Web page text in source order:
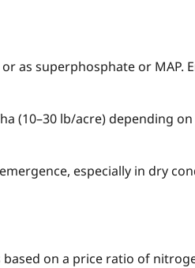
as superphosphate or MAP.
(10–30 lb/acre) depending
especially in dry
on a price ratio of